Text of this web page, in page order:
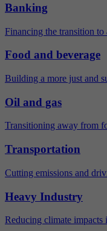
Banking
Financing the transition to
Food and beverage
Building a more just and
Oil and gas
Transitioning away from
Transportation
Cutting emissions and
Heavy Industry
Reducing climate